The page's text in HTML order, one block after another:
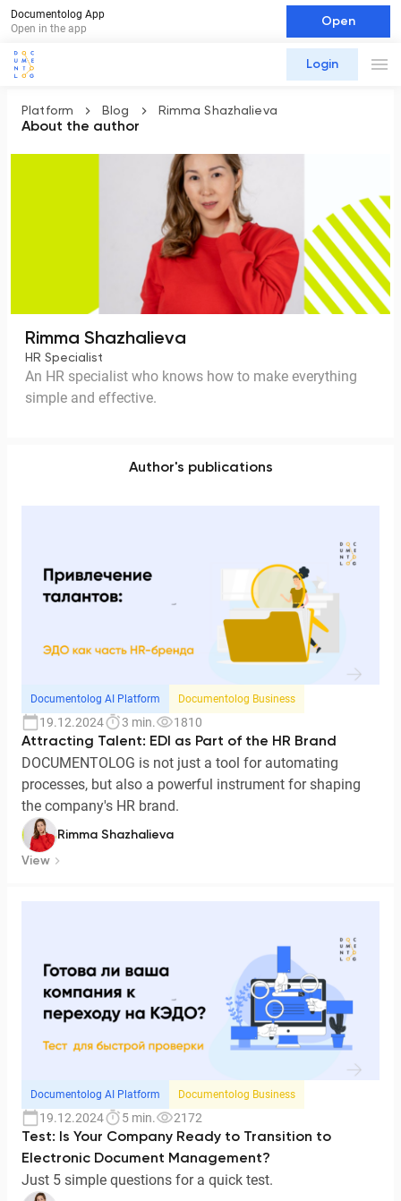
Documentolog App
Open in the app
Open
Login
Documentolog AI Platform Documentolog Business
19.12.2024 3 min.
1810
Attracting Talent: EDI as Part of the HR Brand
DOCUMENTOLOG is not just a tool for automating
processes, but also a powerful instrument for shaping
the company's HR brand.
Rimma Shazhalieva
View
Documentolog AI Platform Documentolog Business
19.12.2024 5 min.
2172
Test: Is Your Company Ready to Transition to
Electronic Document Management?
Just 5 simple questions for a quick test.
Author's publications
Platform Blog Rimma Shazhalieva
About the author
Rimma Shazhalieva
HR Specialist
An HR specialist who knows how to make everything
simple and effective.